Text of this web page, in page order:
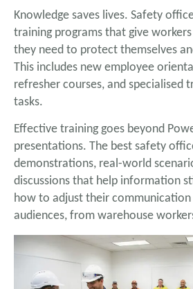
Knowledge saves lives. Safety
training programs that give
they need to protect themselves
This includes new employee
refresher courses, and specialised
tasks.
Effective training goes beyond
presentations. The best safety
demonstrations, real-world
discussions that help information
how to adjust their
audiences, from warehouse